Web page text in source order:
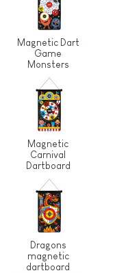
Magnetic Dart
Game
Monsters
Magnetic
Carnival
Dartboard
Dragons
magnetic
dartboard